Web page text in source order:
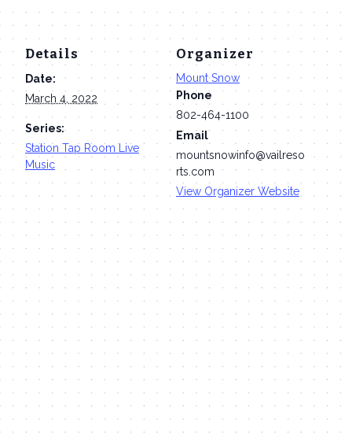
Details
Date:
March 4, 2022
Series:
Station Tap Room Live
Music
Organizer
Mount Snow
Phone
802-464-1100
Email
mountsnowinfo@vailreso
rts.com
View Organizer Website